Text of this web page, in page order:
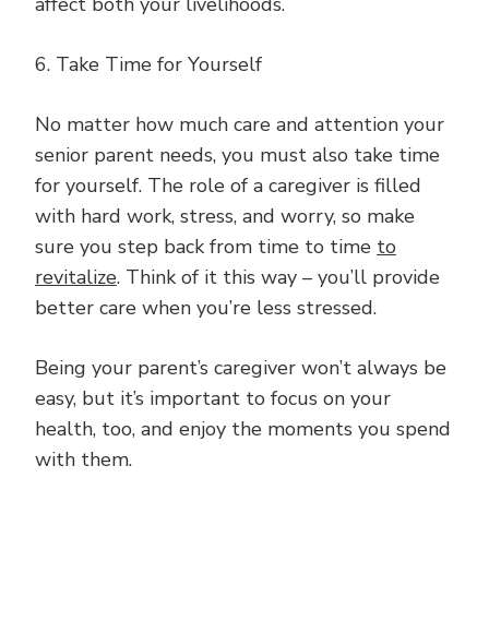
6. Take Time for Yourself
No matter how much care and attention your
senior parent needs, you must also take time
for yourself. The role of a caregiver is filled
with hard work, stress, and worry, so make
sure you step back from time to time to
revitalize. Think of it this way – you’ll provide
better care when you’re less stressed.
Being your parent’s caregiver won’t always be
easy, but it’s important to focus on your
health, too, and enjoy the moments you spend
with them.